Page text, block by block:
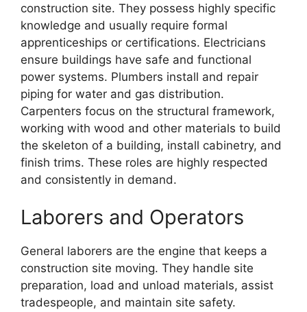
construction site. They possess highly specific
knowledge and usually require formal
apprenticeships or certifications. Electricians
ensure buildings have safe and functional
power systems. Plumbers install and repair
piping for water and gas distribution.
Carpenters focus on the structural framework,
working with wood and other materials to build
the skeleton of a building, install cabinetry, and
finish trims. These roles are highly respected
and consistently in demand.
Laborers and Operators
General laborers are the engine that keeps a
construction site moving. They handle site
preparation, load and unload materials, assist
tradespeople, and maintain site safety.